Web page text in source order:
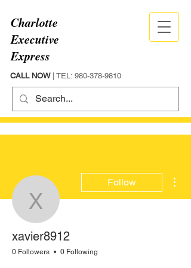
CALL NOW| TEL: 980-378-9810
Charlotte
Executive
Express
xavier8912
Follow
xavier8912
0 Followers 0 Following